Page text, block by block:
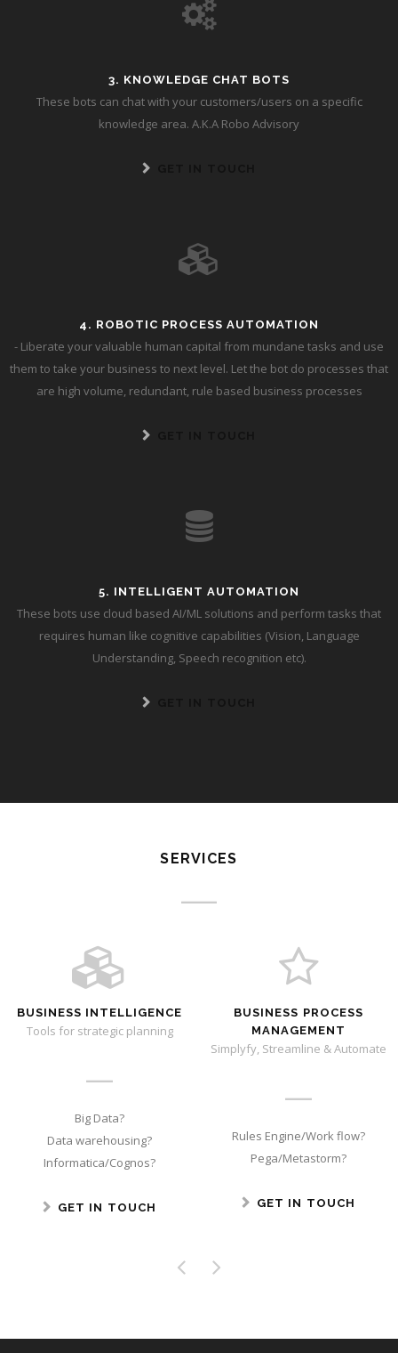
3. KNOWLEDGE CHAT BOTS
These bots can chat with your customers/users on a specific
knowledge area. A.K.A Robo Advisory
4. ROBOTIC PROCESS AUTOMATION
- Liberate your valuable human capital from mundane tasks and use
them to take your business to next level. Let the bot do processes that
are high volume, redundant, rule based business processes
5. INTELLIGENT AUTOMATION
These bots use cloud based AI/ML solutions and perform tasks that
requires human like cognitive capabilities (Vision, Language
Understanding, Speech recognition etc).
SERVICES
BUSINESS INTELLIGENCE
Tools for strategic planning
Big Data?
Data warehousing?
Informatica/Cognos?
GET IN TOUCH
BUSINESS PROCESS
MANAGEMENT
Simplyfy, Streamline & Automate
Rules Engine/Work flow?
Pega/Metastorm?
GET IN TOUCH